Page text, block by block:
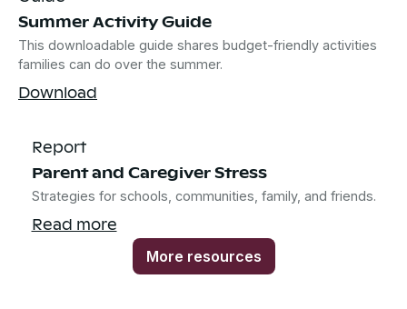
Summer Activity Guide
This downloadable guide shares budget-friendly activities
families can do over the summer.
Download
Report
Parent and Caregiver Stress
Strategies for schools, communities, family, and friends.
Read more
More resources